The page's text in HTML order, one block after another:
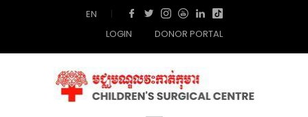
EN
|
LOGIN
DONOR PORTAL